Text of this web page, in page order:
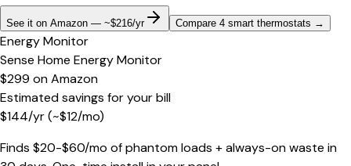
See it on Amazon — ~$216/yr Compare 4 smart thermostats →
Energy Monitor
Sense Home Energy Monitor
$299 onAmazon
Estimated savings for your bill
$144/yr(~$12/mo)
Finds $20-$60/mo of phantom loads + always-on waste in